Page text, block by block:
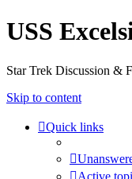
USS
Star Trek Discussion &
Skip to content
Quick links
Active